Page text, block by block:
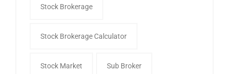
Stock Brokerage
Stock Brokerage Calculator
Stock Market Sub Broker